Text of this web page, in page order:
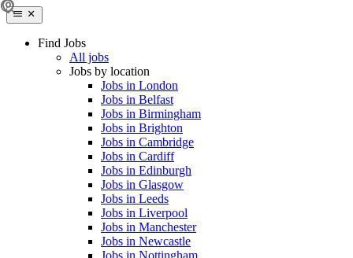
Find Jobs
All jobs
Jobs by location
Jobs in London
Jobs in Belfast
Jobs in Birmingham
Jobs in Brighton
Jobs in Cambridge
Jobs in Cardiff
Jobs in Edinburgh
Jobs in Glasgow
Jobs in Leeds
Jobs in Liverpool
Jobs in Manchester
Jobs in Newcastle
Jobs in Nottingham